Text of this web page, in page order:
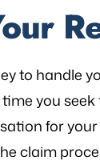
to handle
time you
for
claim